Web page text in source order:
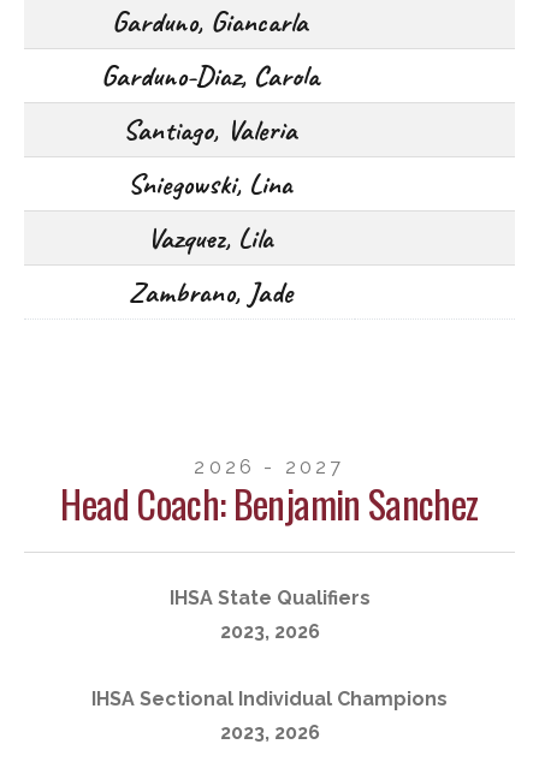
Garduno, Giancarla
Garduno-Diaz, Carola
Santiago, Valeria
Sniegowski, Lina
Vazquez, Lila
Zambrano, Jade
2026 - 2027
Head Coach: Benjamin Sanchez
IHSA State Qualifiers
2023, 2026
IHSA Sectional Individual Champions
2023, 2026